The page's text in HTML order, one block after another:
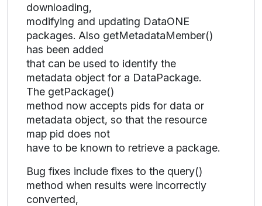
downloading,
modifying and updating DataONE
packages. Also getMetadataMember()
has been added
that can be used to identify the
metadata object for a DataPackage.
The getPackage()
method now accepts pids for data or
metadata object, so that the resource
map pid does not
have to be known to retrieve a package.
Bug fixes include fixes to the query()
method when results were incorrectly
converted,